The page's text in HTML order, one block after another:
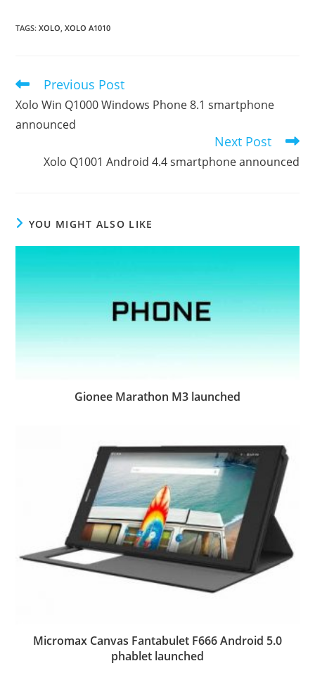
TAGS:XOLO, XOLO A1010
Read
more
articles
Previous Post
Xolo Win Q1000 Windows Phone 8.1 smartphone
announced
Next Post
Xolo Q1001 Android 4.4 smartphone announced
YOU MIGHT ALSO LIKE
Gionee Marathon M3 launched
Micromax Canvas Fantabulet F666 Android 5.0
phablet launched